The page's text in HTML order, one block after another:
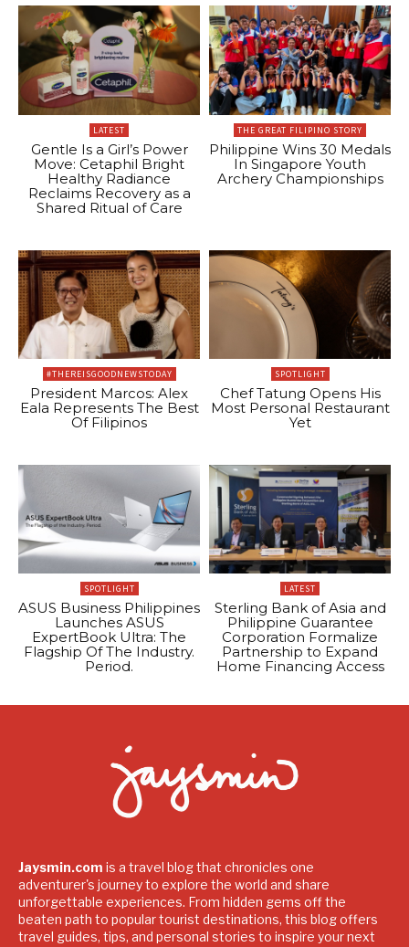
LATEST
Gentle Is a Girl’s Power
Move: Cetaphil Bright
Healthy Radiance
Reclaims Recovery as a
Shared Ritual of Care
THE GREAT FILIPINO STORY
Philippine Wins 30 Medals
In Singapore Youth
Archery Championships
#THEREISGOODNEWSTODAY
President Marcos: Alex
Eala Represents The Best
Of Filipinos
SPOTLIGHT
Chef Tatung Opens His
Most Personal Restaurant
Yet
SPOTLIGHT
ASUS Business Philippines
Launches ASUS
ExpertBook Ultra: The
Flagship Of The Industry.
Period.
LATEST
Sterling Bank of Asia and
Philippine Guarantee
Corporation Formalize
Partnership to Expand
Home Financing Access
Jaysmin.com is a travel blog that chronicles one
adventurer's journey to explore the world and share
unforgettable experiences. From hidden gems off the
beaten path to popular tourist destinations, this blog offers
travel guides, tips, and personal stories to inspire your next